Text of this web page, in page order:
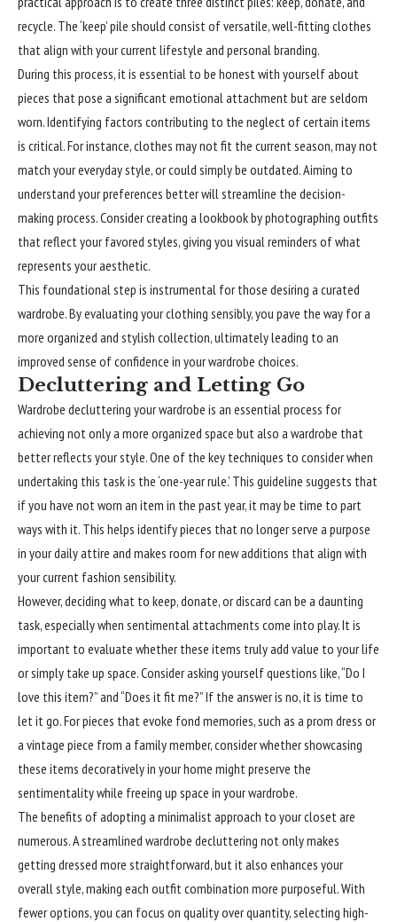
recycle. The ‘keep’ pile should consist of versatile, well-fitting clothes
that align with your current lifestyle and personal branding.
During this process, it is essential to be honest with yourself about
pieces that pose a significant emotional attachment but are seldom
worn. Identifying factors contributing to the neglect of certain items
is critical. For instance, clothes may not fit the current season, may not
match your everyday style, or could simply be outdated. Aiming to
understand your preferences better will streamline the decision-
making process. Consider creating a lookbook by photographing outfits
that reflect your favored styles, giving you visual reminders of what
represents your aesthetic.
This foundational step is instrumental for those desiring a curated
wardrobe. By evaluating your clothing sensibly, you pave the way for a
more organized and stylish collection, ultimately leading to an
improved sense of confidence in your wardrobe choices.
Decluttering and Letting Go
Wardrobe decluttering your wardrobe is an essential process for
achieving not only a more organized space but also a wardrobe that
better reflects your style. One of the key techniques to consider when
undertaking this task is the ‘one-year rule.’ This guideline suggests that
if you have not worn an item in the past year, it may be time to part
ways with it. This helps identify pieces that no longer serve a purpose
in your daily attire and makes room for new additions that align with
your current fashion sensibility.
However, deciding what to keep, donate, or discard can be a daunting
task, especially when sentimental attachments come into play. It is
important to evaluate whether these items truly add value to your life
or simply take up space. Consider asking yourself questions like, “Do I
love this item?” and “Does it fit me?” If the answer is no, it is time to
let it go. For pieces that evoke fond memories, such as a prom dress or
a vintage piece from a family member, consider whether showcasing
these items decoratively in your home might preserve the
sentimentality while freeing up space in your wardrobe.
The benefits of adopting a minimalist approach to your closet are
numerous. A streamlined wardrobe decluttering not only makes
getting dressed more straightforward, but it also enhances your
overall style, making each outfit combination more purposeful. With
fewer options, you can focus on quality over quantity, selecting high-